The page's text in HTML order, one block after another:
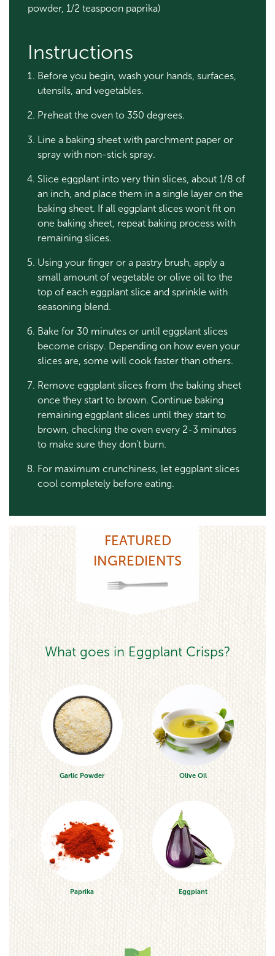
powder, 1/2 teaspoon paprika)
Instructions
Before you begin, wash your hands, surfaces,
utensils, and vegetables.
Preheat the oven to 350 degrees.
Line a baking sheet with parchment paper or
spray with non-stick spray.
Slice eggplant into very thin slices, about 1/8 of
an inch, and place them in a single layer on the
baking sheet. If all eggplant slices won't fit on
one baking sheet, repeat baking process with
remaining slices.
Using your finger or a pastry brush, apply a
small amount of vegetable or olive oil to the
top of each eggplant slice and sprinkle with
seasoning blend.
Bake for 30 minutes or until eggplant slices
become crispy. Depending on how even your
slices are, some will cook faster than others.
Remove eggplant slices from the baking sheet
once they start to brown. Continue baking
remaining eggplant slices until they start to
brown, checking the oven every 2-3 minutes
to make sure they don't burn.
For maximum crunchiness, let eggplant slices
cool completely before eating.
FEATURED
INGREDIENTS
What goes in Eggplant Crisps?
Garlic Powder Olive Oil
Paprika Eggplant